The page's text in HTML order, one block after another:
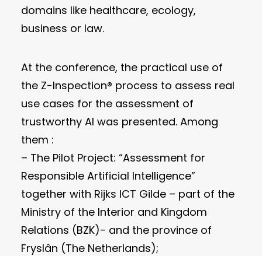
domains like healthcare, ecology,
business or law.
At the conference, the practical use of
the Z-Inspection® process to assess real
use cases for the assessment of
trustworthy AI was presented. Among
them :
– The Pilot Project: “Assessment for
Responsible Artificial Intelligence”
together with Rijks ICT Gilde – part of the
Ministry of the Interior and Kingdom
Relations (BZK)- and the province of
Fryslân (The Netherlands);